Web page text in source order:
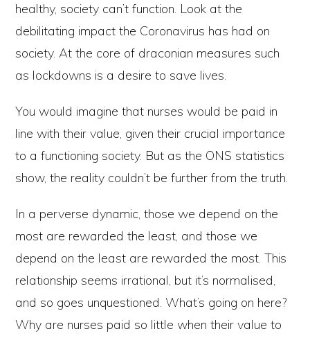
healthy, society can’t function. Look at the
debilitating impact the Coronavirus has had on
society. At the core of draconian measures such
as lockdowns is a desire to save lives.
You would imagine that nurses would be paid in
line with their value, given their crucial importance
to a functioning society. But as the ONS statistics
show, the reality couldn’t be further from the truth.
In a perverse dynamic, those we depend on the
most are rewarded the least, and those we
depend on the least are rewarded the most. This
relationship seems irrational, but it’s normalised,
and so goes unquestioned. What’s going on here?
Why are nurses paid so little when their value to